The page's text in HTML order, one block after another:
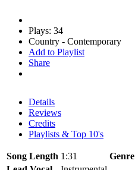
Plays: 34
Country - Contemporary
Add to Playlist
Share
Details
Reviews
Credits
Playlists & Top 10's
Song Length 1:31 Genre